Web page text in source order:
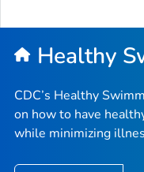
Healthy
CDC’s Healthy
on how to have
while minimizing